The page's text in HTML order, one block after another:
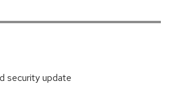
security update